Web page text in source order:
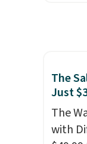
free
adds
The
Just
The
with